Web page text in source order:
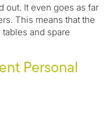
out. It even goes as far
This means that the
and spare
Personal